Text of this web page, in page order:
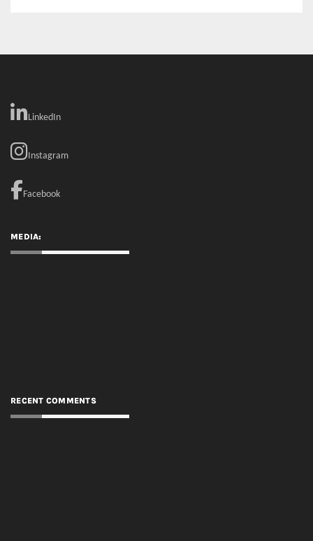
LinkedIn
Instagram
Facebook
MEDIA:
RECENT COMMENTS